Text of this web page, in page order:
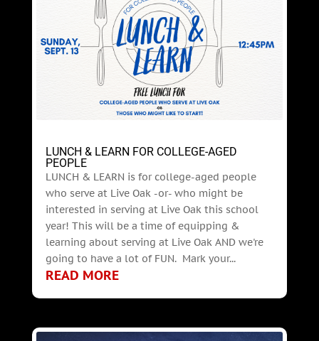
LUNCH & LEARN FOR COLLEGE-AGED
PEOPLE
LUNCH & LEARN is for college-aged people
who serve at Live Oak -or- who might be
interested in serving at Live Oak this school
year! This will be a time of equipping &
learning about serving at Live Oak AND we're
going to have a lot of FUN. Mark your...
READ MORE